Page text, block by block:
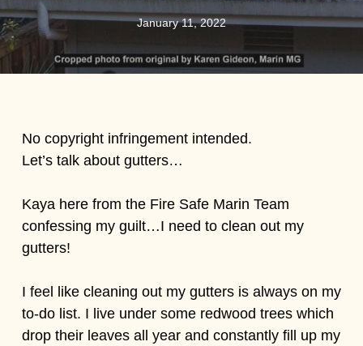
January 11, 2022
No copyright infringement intended.
Let’s talk about gutters…
Kaya here from the Fire Safe Marin Team
confessing my guilt…I need to clean out my
gutters!
I feel like cleaning out my gutters is always on my
to-do list. I live under some redwood trees which
drop their leaves all year and constantly fill up my